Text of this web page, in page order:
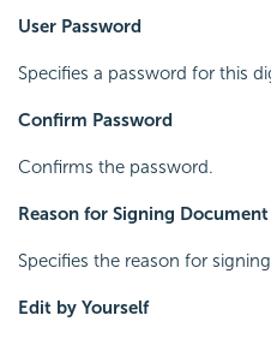
User Password
Specifies a password for this
Confirm Password
Confirms the password.
Reason for Signing Document
Specifies the reason for
Edit by Yourself